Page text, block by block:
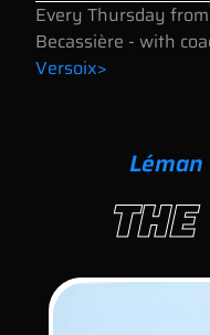
Every Thursday
Becassière - with
Versoix>